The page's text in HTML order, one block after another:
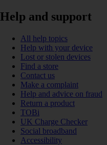
Help and support
All help topics
Help with your device
Lost or stolen devices
Find a store
Contact us
Make a complaint
Help and advice on fraud
Return a product
TOBi
UK Charge Checker
Social broadband
Accessibility